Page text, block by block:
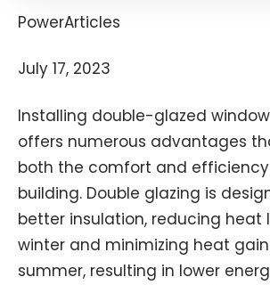
PowerArticles
July 17, 2023
Installing double-glazed
offers numerous advantages
both the comfort and
building. Double glazing is
better insulation, reducing heat
winter and minimizing heat
summer, resulting in lower